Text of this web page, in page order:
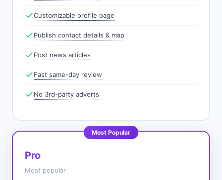
Customizable profile page
Publish contact details & map
Post news articles
Fast same-day review
No 3rd-party adverts
Most Popular
Pro
Most popular